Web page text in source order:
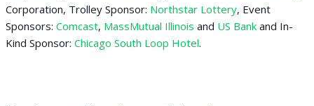
Corporation, Trolley Sponsor: Northstar Lottery, Event
Sponsors: Comcast, MassMutual Illinois and US Bank and In-
Kind Sponsor: Chicago South Loop Hotel.